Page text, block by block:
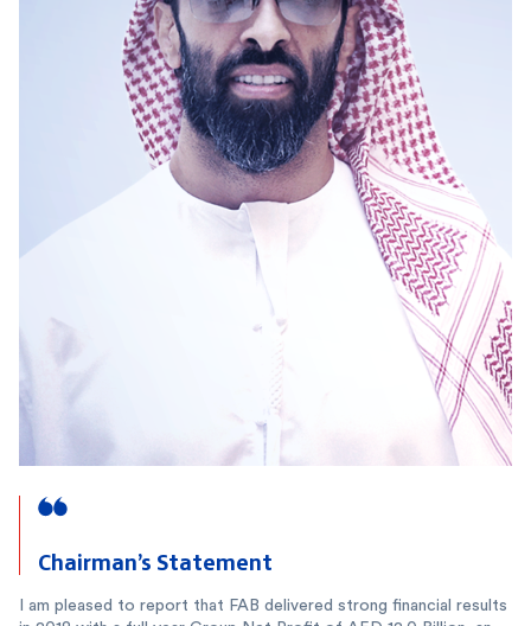
Chairman’s Statement
I am pleased to report that FAB delivered strong financial results